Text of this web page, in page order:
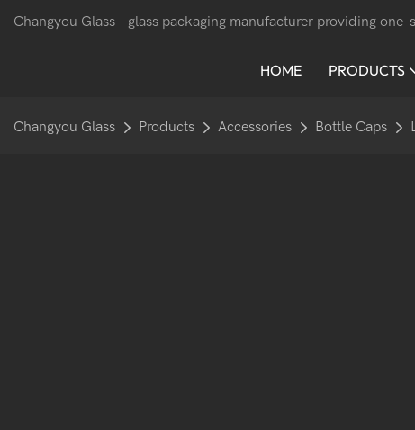
Changyou Glass - glass packaging manufacturer providing one-
HOME PRODUCTS
Changyou Glass Products Accessories Bottle Caps